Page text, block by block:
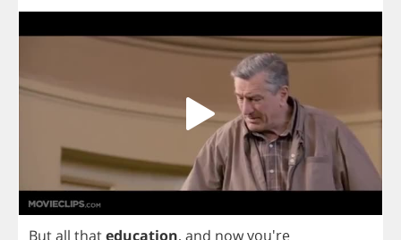
Butall thateducation, and nowyou're